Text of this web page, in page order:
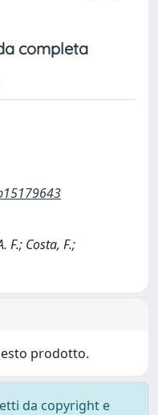
completa
F.; Costa, F.;
prodotto.
da copyright e